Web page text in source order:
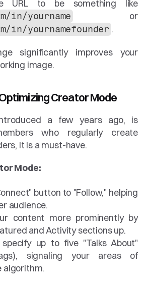
in/yourname
in/yournamefounder .
significantly improves your
image.
Creator Mode
a few years ago, is
who regularly create
it is a must-have.
Mode:
button to "Follow," helping
audience.
content more prominently by
and Activity sections up.
up to five "Talks About"
signaling your areas of
algorithm.